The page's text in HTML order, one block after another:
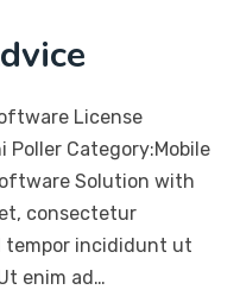
License
Poller Category:Mobile
Solution with
consectetur
tempor incididunt ut
enim ad…